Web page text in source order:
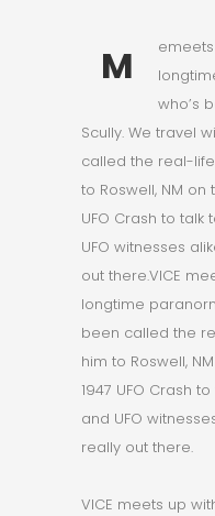
M
who’s
Scully. We travel
called the real-life
to Roswell, NM on
UFO Crash to talk
UFO witnesses
out there.VICE
longtime
been called the
him to Roswell,
1947 UFO Crash
and UFO
really out there.
VICE meets up